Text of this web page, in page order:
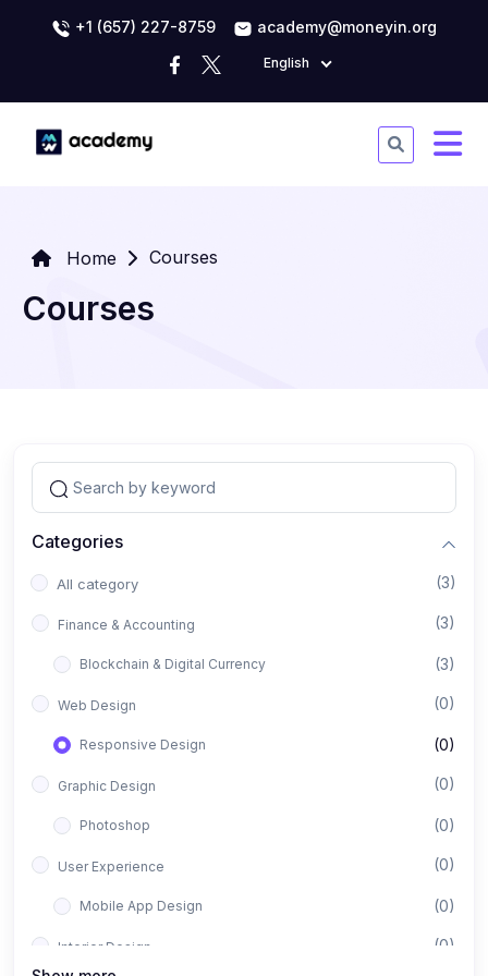
+1 (657) 227-8759 academy@moneyin.org
English
Home Courses
Courses
Categories
All category (3)
Finance & Accounting (3)
Blockchain & Digital Currency (3)
Web Design (0)
Responsive Design (0)
Graphic Design (0)
Photoshop (0)
User Experience (0)
Mobile App Design (0)
Interior Design (0)